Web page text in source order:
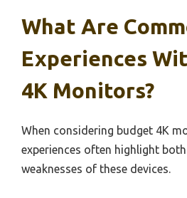
What Are
Experiences
4K Monitors?
When considering budget 4K
experiences often highlight
weaknesses of these devices.